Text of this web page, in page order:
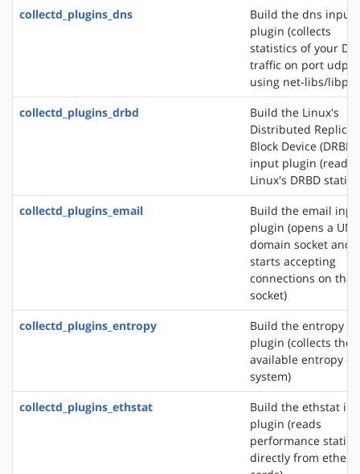
collectd_plugins_dns
Build the dns input
plugin (collects
statistics of your
traffic on port udp/
using net-libs/
collectd_plugins_drbd
Build the Linux's
Distributed
Block Device (DRBD)
input plugin (reads
Linux's DRBD
collectd_plugins_email
Build the email
plugin (opens a
domain socket and
starts accepting
connections on that
socket)
collectd_plugins_entropy
Build the entropy
plugin (collects the
available entropy
system)
collectd_plugins_ethstat
Build the ethstat
plugin (reads
performance
directly from